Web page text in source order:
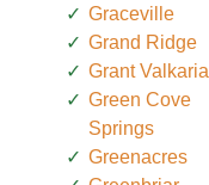
Graceville
Grand Ridge
Grant Valkaria
Green Cove
Springs
Greenacres